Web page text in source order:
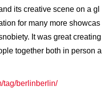
its creative scene on a gl
for many more showcas
It was great creating
together both in person a
tag/berlinberlin/